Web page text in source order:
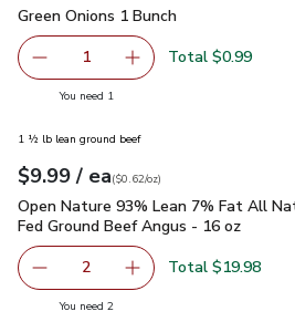
Green Onions 1 Bunch
Green Onions 1 Bunch
Remove Green Onions 1 Bunch
1 Add one, Green
Total $0.99
You need 1
1 ½ lb lean ground beef
Your price$9.99
$9.99 / eaeach
$0.62perounce
($0.62/oz)
Open Nature 93% Lean 7% Fat
Open Nature 93% Lean 7% Fat All
Fed Ground Beef Angus - 16 oz
decrease Open Nature 93%
2 Add one, Open
Total $19.98
You need 2you have 2 selected